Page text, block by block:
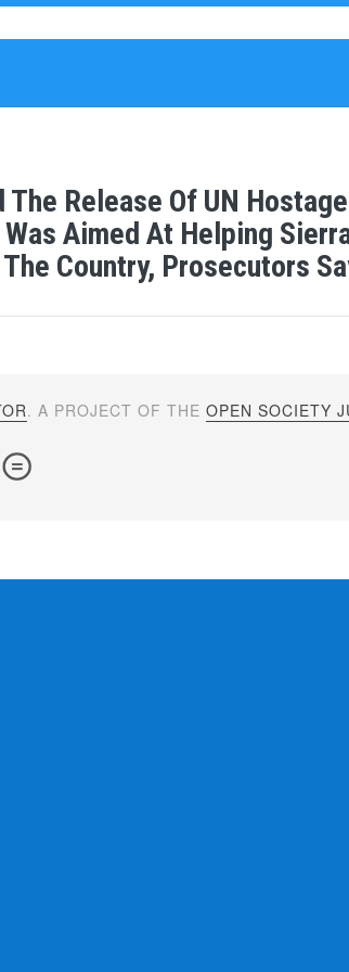
The Release Of UN
Aimed At Helping
Country, Prosecutors
. A PROJECT OF THEOPEN SOCIETY